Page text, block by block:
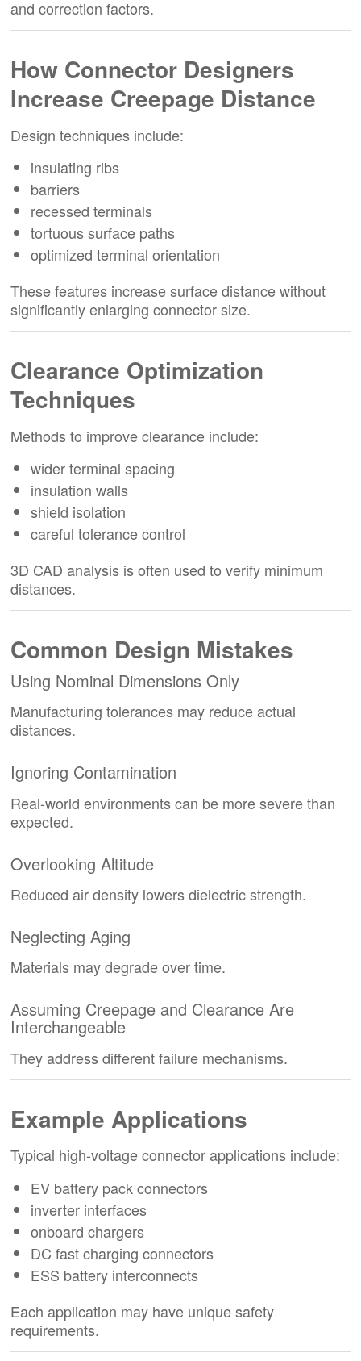
and correction factors.
How Connector Designers
Increase Creepage Distance
Design techniques include:
insulating ribs
barriers
recessed terminals
tortuous surface paths
optimized terminal orientation
These features increase surface distance without
significantly enlarging connector size.
Clearance Optimization
Techniques
Methods to improve clearance include:
wider terminal spacing
insulation walls
shield isolation
careful tolerance control
3D CAD analysis is often used to verify minimum
distances.
Common Design Mistakes
Using Nominal Dimensions Only
Manufacturing tolerances may reduce actual
distances.
Ignoring Contamination
Real-world environments can be more severe than
expected.
Overlooking Altitude
Reduced air density lowers dielectric strength.
Neglecting Aging
Materials may degrade over time.
Assuming Creepage and Clearance Are
Interchangeable
They address different failure mechanisms.
Example Applications
Typical high-voltage connector applications include:
EV battery pack connectors
inverter interfaces
onboard chargers
DC fast charging connectors
ESS battery interconnects
Each application may have unique safety
requirements.